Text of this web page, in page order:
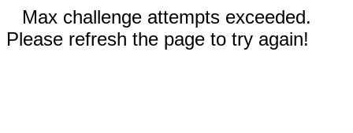
Max challenge attempts exceeded.
Please refresh the page to try again!